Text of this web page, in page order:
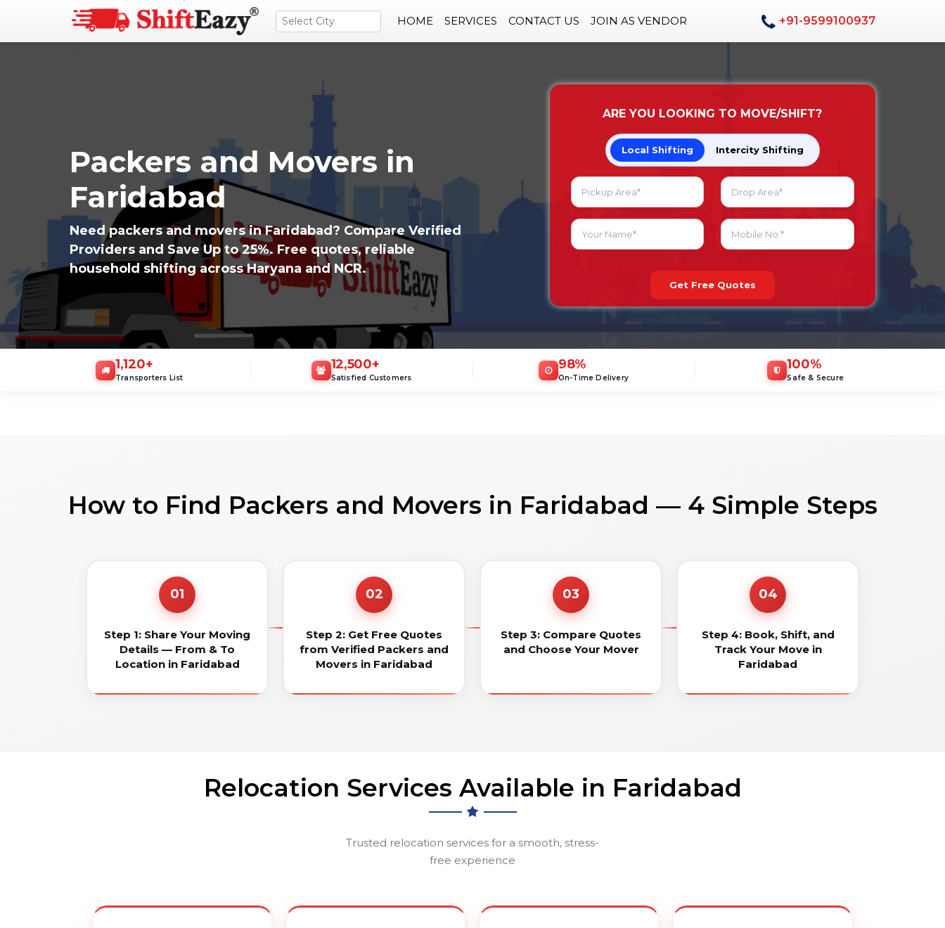
+91-9599100937
HOME SERVICES CONTACT US JOIN AS VENDOR
Packers and Movers in
Faridabad
Need packers and movers in Faridabad? Compare Verified
Providers and Save Up to 25%. Free quotes, reliable
household shifting across Haryana and NCR.
ARE YOU LOOKING TO MOVE/SHIFT?
Local Shifting Intercity Shifting
Get Free Quotes
1,120+
Transporters List
12,500+
Satisfied Customers
98%
On-Time Delivery
100%
Safe & Secure
How to Find Packers and Movers in Faridabad — 4 Simple Steps
01
Step 1: Share Your Moving
Details — From & To
Location in Faridabad
02
Step 2: Get Free Quotes
from Verified Packers and
Movers in Faridabad
03
Step 3: Compare Quotes
and Choose Your Mover
04
Step 4: Book, Shift, and
Track Your Move in
Faridabad
Relocation Services Available in Faridabad
Trusted relocation services for a smooth, stress-
free experience